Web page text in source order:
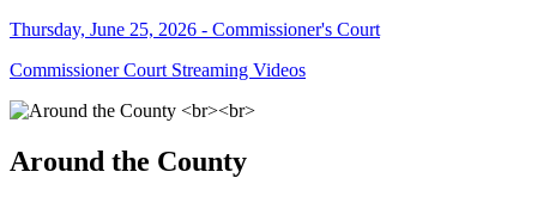
Thursday, June 25, 2026 - Commissioner's Court
Commissioner Court Streaming Videos
Around the County